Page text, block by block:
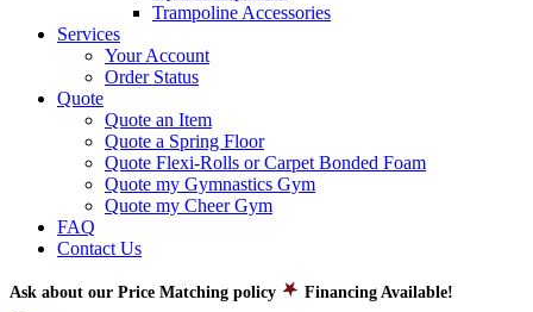
Trampoline Accessories
Services
Your Account
Order Status
Quote
Quote an Item
Quote a Spring Floor
Quote Flexi-Rolls or Carpet Bonded Foam
Quote my Gymnastics Gym
Quote my Cheer Gym
FAQ
Contact Us
Ask about our Price Matching policy Financing Available!